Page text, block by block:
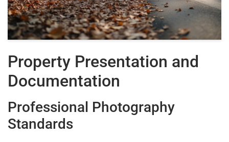
Property Presentation and
Documentation
Professional Photography
Standards